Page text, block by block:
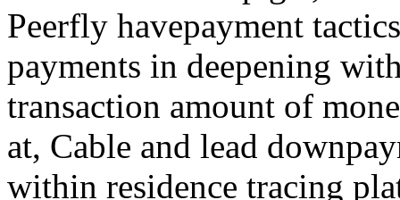
Peerfly havepayment
payments in deepening
transaction amount of
at, Cable and lead
within residence tracing